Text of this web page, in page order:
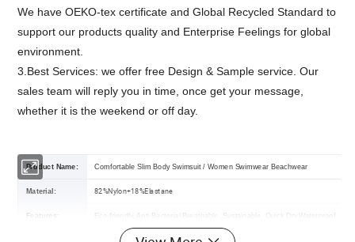
We have OEKO-tex certificate and Global Recycled Standard to
support our products quality and Enterprise Feelings for global
environment.
3.Best Services: we offer free Design & Sample service. Our
sales team will reply you in time, once get your message,
whether it is the weekend or off day.
Product Name: Comfortable Slim Body Swimsuit / Women Swimwear Beachwear
Material: 82%Nylon+18%Elastane
Features: Eco-friendly, Anti-Bacterial,Breathable, Sustainable, Quick Dry,Waterproof
Various colors are available